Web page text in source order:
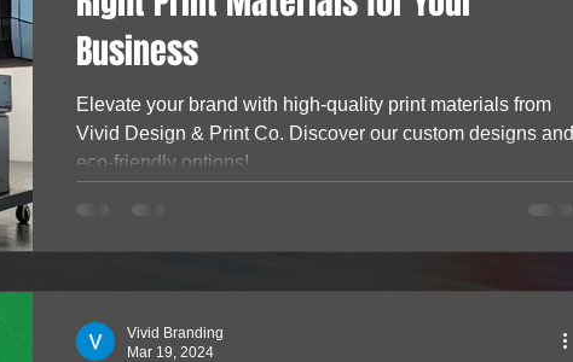
Business
Elevate your brand with high-quality print materials from
Vivid Design & Print Co. Discover our custom designs and
eco-friendly options!
Vivid Branding
Mar 19, 2024